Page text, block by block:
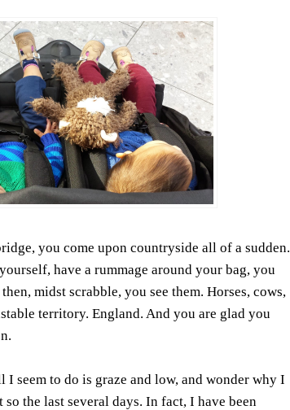
you come upon countryside all of a sudden.
have a rummage around your bag, you
midst scrabble, you see them. Horses, cows,
territory. England. And you are glad you
I seem to do is graze and low, and wonder why I
the last several days. In fact, I have been